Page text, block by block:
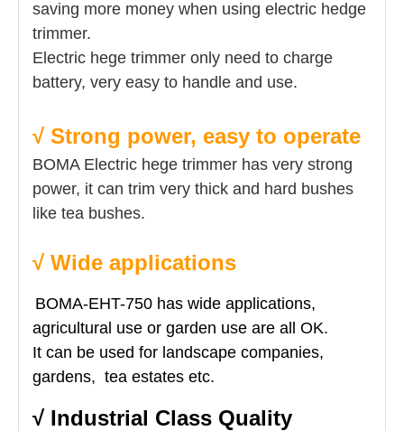
saving more money when using electric hedge
trimmer.
Electric hege trimmer only need to charge
battery, very easy to handle and use.
√ Strong power, easy to operate
BOMA Electric hege trimmer has very strong
power, it can trim very thick and hard bushes
like tea bushes.
√ Wide applications
BOMA-EHT-750 has wide applications,
agricultural use or garden use are all OK.
It can be used for landscape companies,
gardens, tea estates etc.
√ Industrial Class Quality